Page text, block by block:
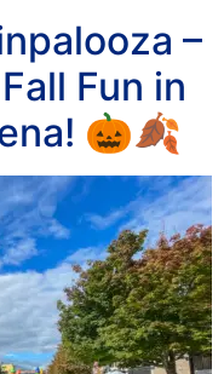
–
Fun in
🎃🍂